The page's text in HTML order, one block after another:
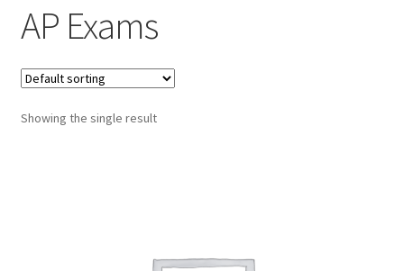
Checkout
Contact Us
My Account
AP Exams
Showing the single result